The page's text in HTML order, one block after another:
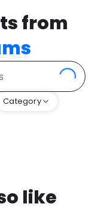
from
Category
like